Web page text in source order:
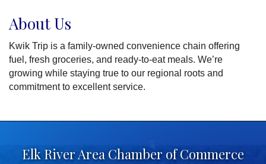
About Us
Kwik Trip is a family-owned convenience chain offering
fuel, fresh groceries, and ready-to-eat meals. We’re
growing while staying true to our regional roots and
commitment to excellent service.
Elk River Area Chamber of Commerce